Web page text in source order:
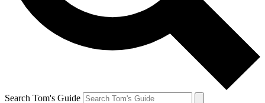
Search Tom's Guide